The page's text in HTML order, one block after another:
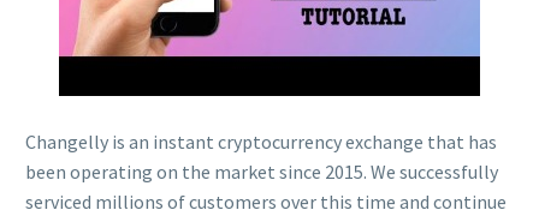
Changelly is an instant cryptocurrency exchange that has
been operating on the market since 2015. We successfully
serviced millions of customers over this time and continue